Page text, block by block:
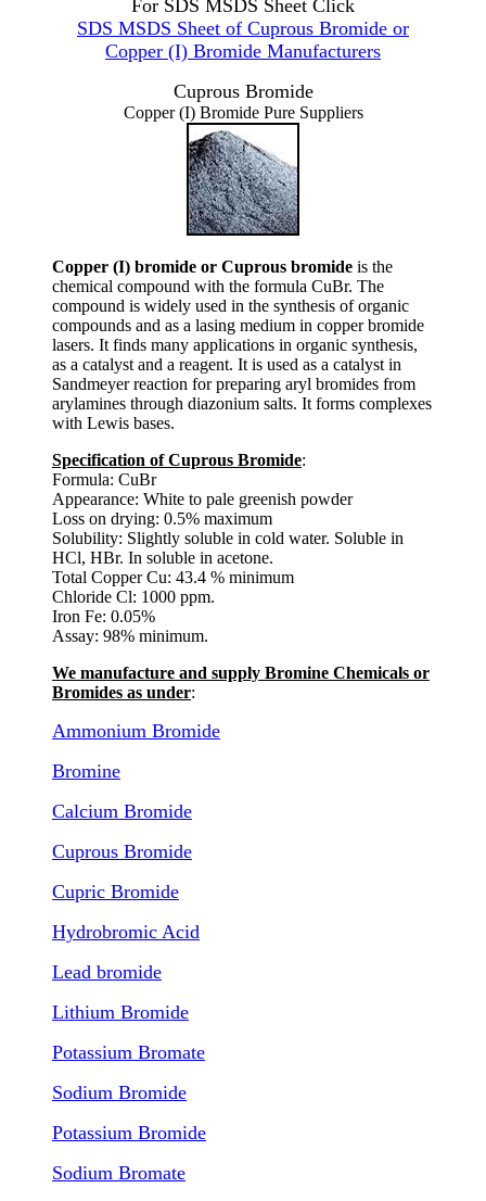
For SDS MSDS Sheet Click
SDS MSDS Sheet of Cuprous Bromide or
Copper (I) Bromide Manufacturers
Cuprous Bromide
Copper (I) Bromide Pure Suppliers
Copper (I) bromide or Cuprous bromide is the
chemical compound with the formula CuBr. The
compound is widely used in the synthesis of organic
compounds and as a lasing medium in copper bromide
lasers. It finds many applications in organic synthesis,
as a catalyst and a reagent. It is used as a catalyst in
Sandmeyer reaction for preparing aryl bromides from
arylamines through diazonium salts. It forms complexes
with Lewis bases.
Specification of Cuprous Bromide:
Formula: CuBr
Appearance: White to pale greenish powder
Loss on drying: 0.5% maximum
Solubility: Slightly soluble in cold water. Soluble in
HCl, HBr. In soluble in acetone.
Total Copper Cu: 43.4 % minimum
Chloride Cl: 1000 ppm.
Iron Fe: 0.05%
Assay: 98% minimum.
We manufacture and supply Bromine Chemicals or
Bromides as under:
Ammonium Bromide
Bromine
Calcium Bromide
Cuprous Bromide
Cupric Bromide
Hydrobromic Acid
Lead bromide
Lithium Bromide
Potassium Bromate
Sodium Bromide
Potassium Bromide
Sodium Bromate